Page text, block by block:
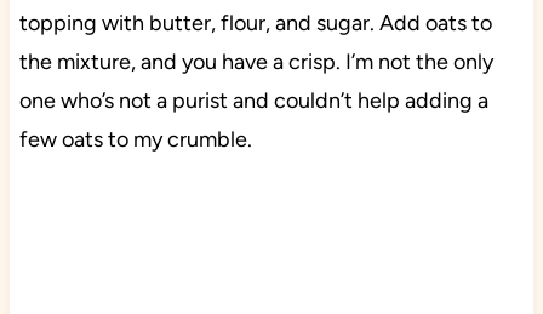
topping with butter, flour, and sugar. Add oats to
the mixture, and you have a crisp. I’m not the only
one who’s not a purist and couldn’t help adding a
few oats to my crumble.